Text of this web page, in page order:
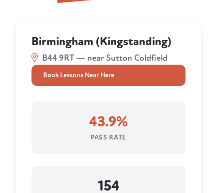
Birmingham (Kingstanding)
B44 9RT — near Sutton Coldfield
Book Lessons Near Here
43.9%
PASS RATE
154